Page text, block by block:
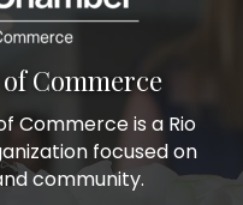
Commerce
Commerce is a Rio
focused on
community.